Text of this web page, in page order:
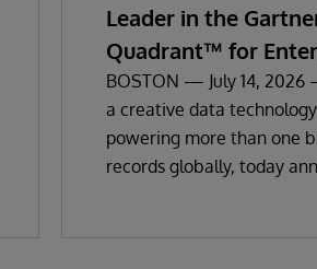
Leader in the
Quadrant™ for
Electronic Health
BOSTON — July 14,
a creative data
powering more than one
records globally, today
been recognized as a